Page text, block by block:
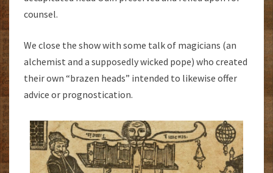
counsel.
We close the show with some talk of magicians (an
alchemist and a supposedly wicked pope) who created
their own “brazen heads” intended to likewise offer
advice or prognostication.